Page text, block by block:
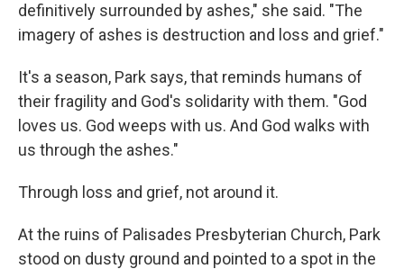
definitively surrounded by ashes," she said. "The
imagery of ashes is destruction and loss and grief."
It's a season, Park says, that reminds humans of
their fragility and God's solidarity with them. "God
loves us. God weeps with us. And God walks with
us through the ashes."
Through loss and grief, not around it.
At the ruins of Palisades Presbyterian Church, Park
stood on dusty ground and pointed to a spot in the